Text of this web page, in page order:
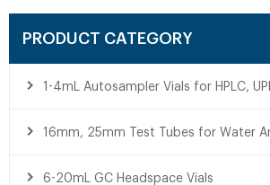
PRODUCT CATEGORY
1-4mL Autosampler Vials for HPLC,
16mm, 25mm Test Tubes for Water
6-20mL GC Headspace Vials